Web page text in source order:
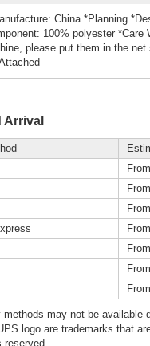
China *Planning
100% polyester
please put them in the net
Arrival
methods may not be available
logo are trademarks that
reserved.